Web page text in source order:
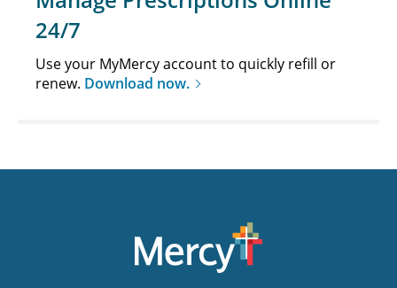
24/7
Use your MyMercy account to quickly refill or
renew. Download now.